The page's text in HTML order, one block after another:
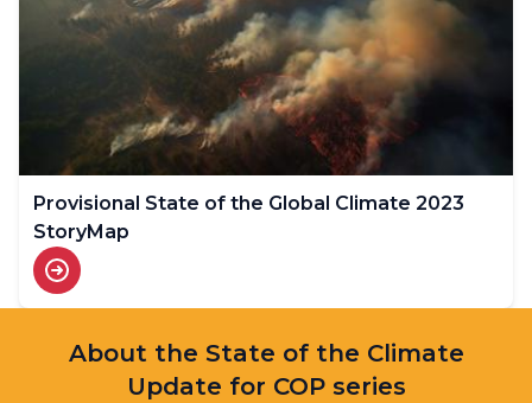
Provisional State of the Global Climate 2023
StoryMap
About the State of the Climate
Update for COP series